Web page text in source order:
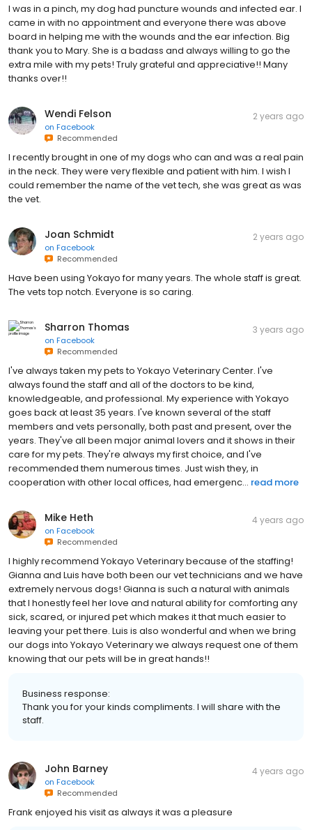
I was in a pinch, my dog had puncture wounds and infected ear. I
came in with no appointment and everyone there was above
board in helping me with the wounds and the ear infection. Big
thank you to Mary. She is a badass and always willing to go the
extra mile with my pets! Truly grateful and appreciative!! Many
thanks over!!
Wendi Felson
on Facebook
Recommended
2 years ago
I recently brought in one of my dogs who can and was a real pain
in the neck. They were very flexible and patient with him. I wish I
could remember the name of the vet tech, she was great as was
the vet.
Joan Schmidt
on Facebook
Recommended
2 years ago
Have been using Yokayo for many years. The whole staff is great.
The vets top notch. Everyone is so caring.
Sharron Thomas
on Facebook
Recommended
3 years ago
I've always taken my pets to Yokayo Veterinary Center. I've
always found the staff and all of the doctors to be kind,
knowledgeable, and professional. My experience with Yokayo
goes back at least 35 years. I've known several of the staff
members and vets personally, both past and present, over the
years. They've all been major animal lovers and it shows in their
care for my pets. They're always my first choice, and I've
recommended them numerous times. Just wish they, in
cooperation with other local offices, had emergenc... read more
Mike Heth
on Facebook
Recommended
4 years ago
I highly recommend Yokayo Veterinary because of the staffing!
Gianna and Luis have both been our vet technicians and we have
extremely nervous dogs! Gianna is such a natural with animals
that I honestly feel her love and natural ability for comforting any
sick, scared, or injured pet which makes it that much easier to
leaving your pet there. Luis is also wonderful and when we bring
our dogs into Yokayo Veterinary we always request one of them
knowing that our pets will be in great hands!!
Business response:
Thank you for your kinds compliments. I will share with the
staff.
John Barney
on Facebook
Recommended
4 years ago
Frank enjoyed his visit as always it was a pleasure